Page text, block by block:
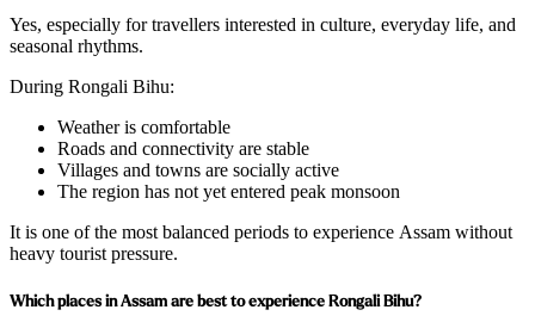
Yes, especially for travellers interested in culture, everyday life, and
seasonal rhythms.
During Rongali Bihu:
Weather is comfortable
Roads and connectivity are stable
Villages and towns are socially active
The region has not yet entered peak monsoon
It is one of the most balanced periods to experience Assam without
heavy tourist pressure.
Which places in Assam are best to experience Rongali Bihu?